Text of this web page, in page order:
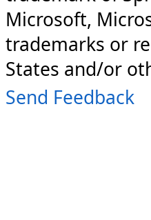
Microsoft,
trademarks or
States and/or
Send Feedback